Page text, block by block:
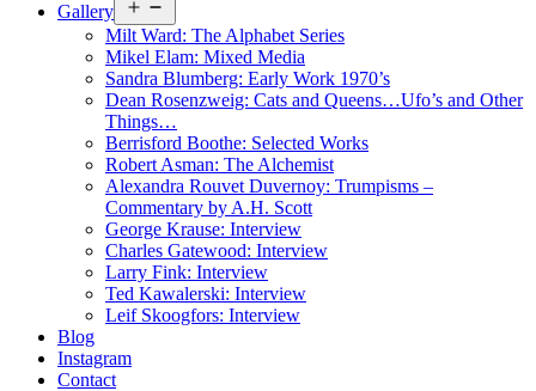
Gallery
menu
Milt Ward: The Alphabet Series
Mikel Elam: Mixed Media
Sandra Blumberg: Early Work 1970’s
Dean Rosenzweig: Cats and Queens…Ufo’s and Other
Things…
Berrisford Boothe: Selected Works
Robert Asman: The Alchemist
Alexandra Rouvet Duvernoy: Trumpisms –
Commentary by A.H. Scott
George Krause: Interview
Charles Gatewood: Interview
Larry Fink: Interview
Ted Kawalerski: Interview
Leif Skoogfors: Interview
Blog
Instagram
Contact